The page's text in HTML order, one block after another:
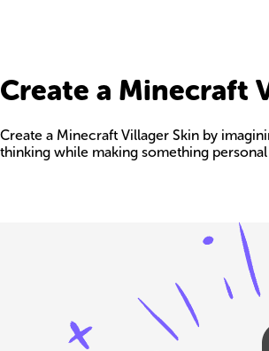
Create a Minecraft
Create a Minecraft Villager Skin by
thinking while making something